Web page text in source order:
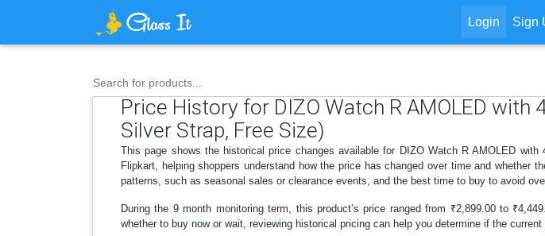
Login Sign
Search for products...
Price History for DIZO Watch R AMOLED
Silver Strap, Free Size)
This page shows the historical price changes available for DIZO Watch R AMOLED
Flipkart, helping shoppers understand how the price has changed over time and
patterns, such as seasonal sales or clearance events, and the best time to buy to avoid
During the 9 month monitoring term, this product’s price ranged from ₹2,899.00 to
whether to buy now or wait, reviewing historical pricing can help you determine if the